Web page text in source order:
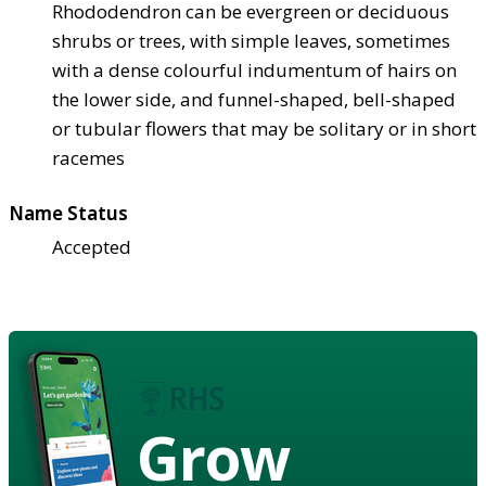
Rhododendron can be evergreen or deciduous
shrubs or trees, with simple leaves, sometimes
with a dense colourful indumentum of hairs on
the lower side, and funnel-shaped, bell-shaped
or tubular flowers that may be solitary or in short
racemes
Name Status
Accepted
Grow